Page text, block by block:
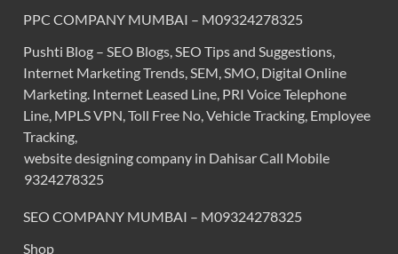
PPC COMPANY MUMBAI – M09324278325
Pushti Blog – SEO Blogs, SEO Tips and Suggestions,
Internet Marketing Trends, SEM, SMO, Digital Online
Marketing. Internet Leased Line, PRI Voice Telephone
Line, MPLS VPN, Toll Free No, Vehicle Tracking, Employee
Tracking,
website designing company in Dahisar Call Mobile
9324278325
SEO COMPANY MUMBAI – M09324278325
Shop